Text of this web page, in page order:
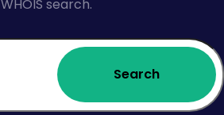
WHOIS search.
Search